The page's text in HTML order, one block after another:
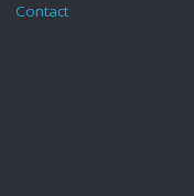
Contact